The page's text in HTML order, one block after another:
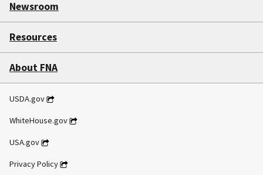
Newsroom
Resources
About FNA
USDA.gov
WhiteHouse.gov
USA.gov
Privacy Policy